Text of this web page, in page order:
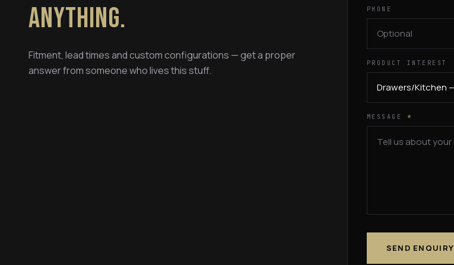
ANYTHING.
Fitment, lead times and custom configurations — get a proper
answer from someone who lives this stuff.
PHONE
PRODUCT INTEREST
MESSAGE *
SEND ENQUIRY